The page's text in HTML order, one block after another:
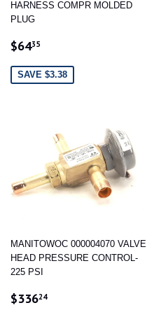
HARNESS COMPR MOLDED
PLUG
SALE
$6435
SAVE $3.38
MANITOWOC 000004070 VALVE
HEAD PRESSURE CONTROL-
225 PSI
SALE
$33624$336.24